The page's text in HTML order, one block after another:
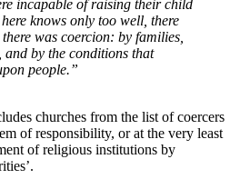
incapable of raising their child
knows only too well, there
was coercion: by families,
and by the conditions that
people.”
churches from the list of coercers
of responsibility, or at the very least
of religious institutions by